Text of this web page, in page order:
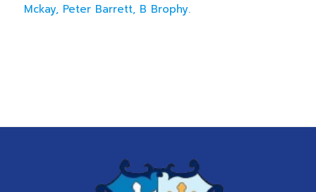
Mckay, Peter Barrett, B Brophy.